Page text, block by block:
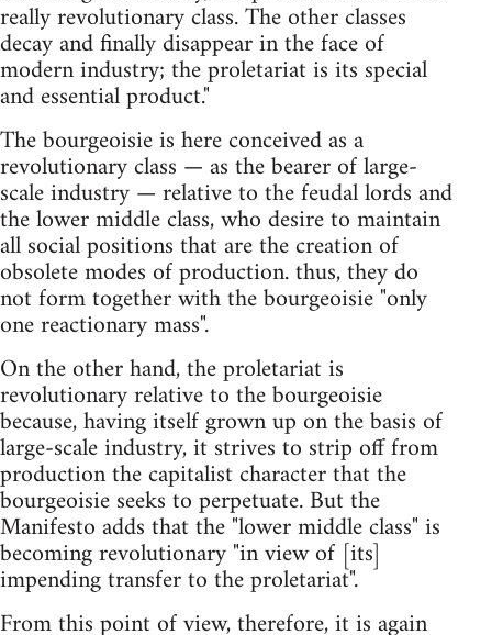
really revolutionary class. The other classes
decay and finally disappear in the face of
modern industry; the proletariat is its special
and essential product."
The bourgeoisie is here conceived as a
revolutionary class — as the bearer of large-
scale industry — relative to the feudal lords and
the lower middle class, who desire to maintain
all social positions that are the creation of
obsolete modes of production. thus, they do
not form together with the bourgeoisie "only
one reactionary mass".
On the other hand, the proletariat is
revolutionary relative to the bourgeoisie
because, having itself grown up on the basis of
large-scale industry, it strives to strip off from
production the capitalist character that the
bourgeoisie seeks to perpetuate. But the
Manifesto adds that the "lower middle class" is
becoming revolutionary "in view of [its]
impending transfer to the proletariat".
From this point of view, therefore, it is again